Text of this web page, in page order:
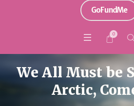
GoFundMe
0
We All Must be
Arctic,